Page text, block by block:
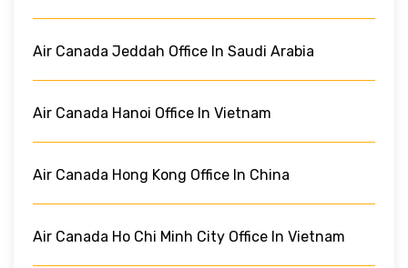
Air Canada Jeddah Office In Saudi Arabia
Air Canada Hanoi Office In Vietnam
Air Canada Hong Kong Office In China
Air Canada Ho Chi Minh City Office In Vietnam